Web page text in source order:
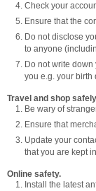
Check your
Ensure that the
Do not disclose
to anyone
Do not write
you e.g. your birth
Travel and shop
Be wary of
Ensure that
Update your
that you are kept
Online safety.
Install the latest